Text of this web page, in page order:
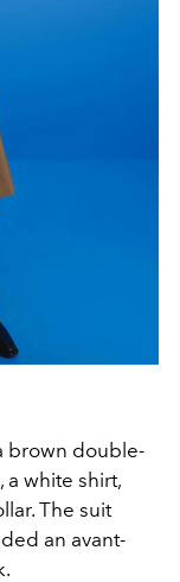
brown double-
white shirt,
The suit
an avant-